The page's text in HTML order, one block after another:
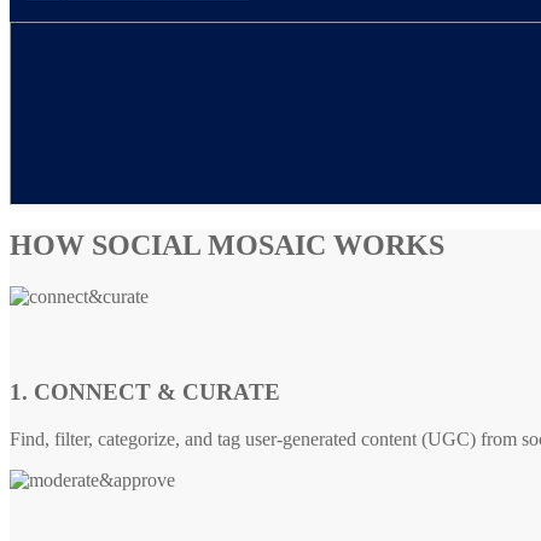
HOW SOCIAL MOSAIC WORKS
1. CONNECT & CURATE
Find, filter, categorize, and tag user-generated content (UGC) from